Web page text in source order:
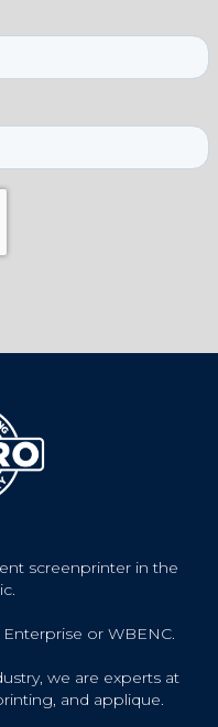
screenprinter in the
or WBENC.
we are experts at
and applique.